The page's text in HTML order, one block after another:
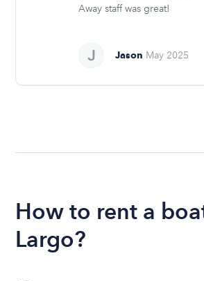
Away staff was great!
Jason May 2025
How to rent a
Largo?